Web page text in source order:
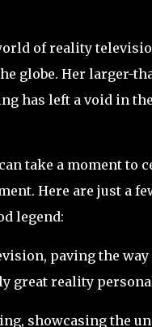
of reality
globe. Her larger-
has left a void in
take a moment to
Here are just a
legend:
paving the
great reality
showcasing the